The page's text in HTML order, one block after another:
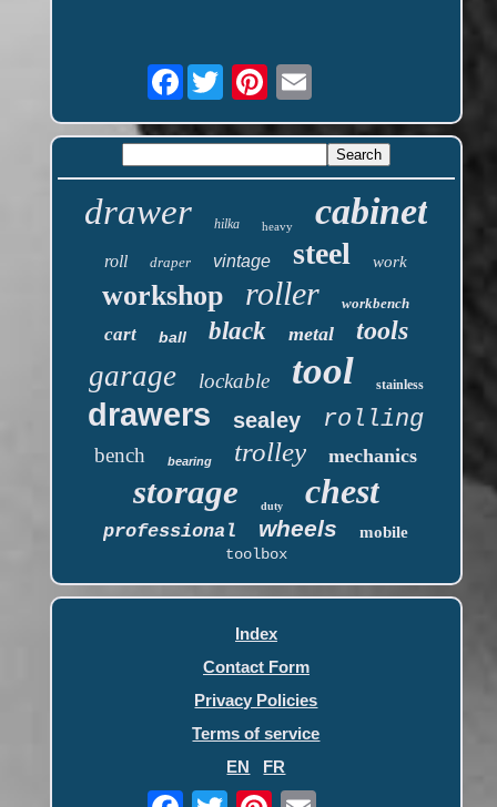
Facebook
drawer hilka heavy cabinet
roll draper vintage steel work
workshop roller workbench
cart ball black metal tools
garage lockable tool stainless
drawers sealey rolling
bench bearing trolley mechanics
storage duty chest
professional wheels
mobile
toolbox
Index
Contact Form
Privacy Policies
Terms of service
EN
FR